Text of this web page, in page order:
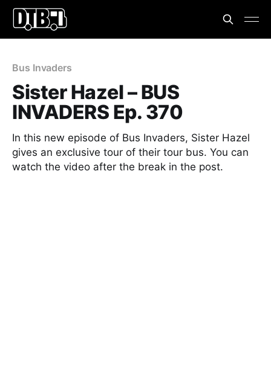
Bus Invaders
Sister Hazel – BUS
INVADERS Ep. 370
In this new episode of Bus Invaders, Sister Hazel
gives an exclusive tour of their tour bus. You can
watch the video after the break in the post.